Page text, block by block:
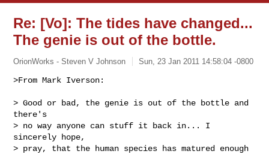
Re: [Vo]: The tides have changed...
The genie is out of the bottle.
OrionWorks - Steven V Johnson Sun, 23 Jan 2011 14:58:04 -0800
>From Mark Iverson:
> Good or bad, the genie is out of the bottle and
there's
> no way anyone can stuff it back in... I
sincerely hope,
> pray, that the human species has matured enough